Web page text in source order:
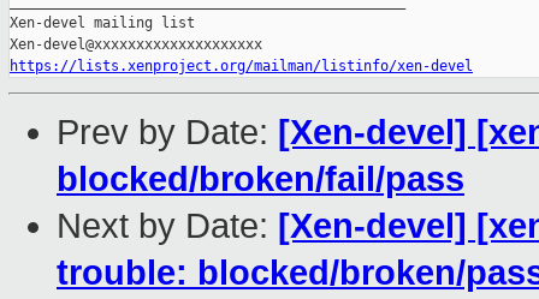
Xen-devel mailing list
https://lists.xenproject.org/mailman/listinfo/xen-devel
Prev by Date: [Xen-devel]
blocked/broken/fail/pass
Next by Date: [Xen-devel]
trouble: blocked/broken/